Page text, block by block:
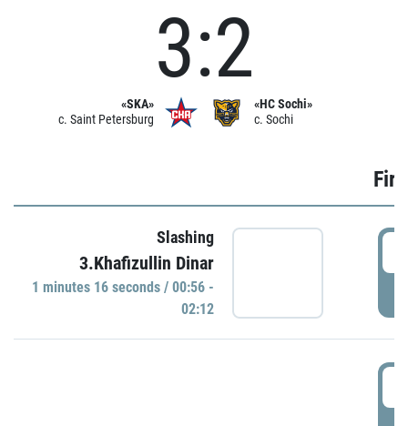
«SKA»
c. Saint Petersburg
3:2
«HC Sochi»
c. Sochi
Slashing
3.Khafizullin Dinar
1 minutes 16 seconds / 00:56 -
02:12